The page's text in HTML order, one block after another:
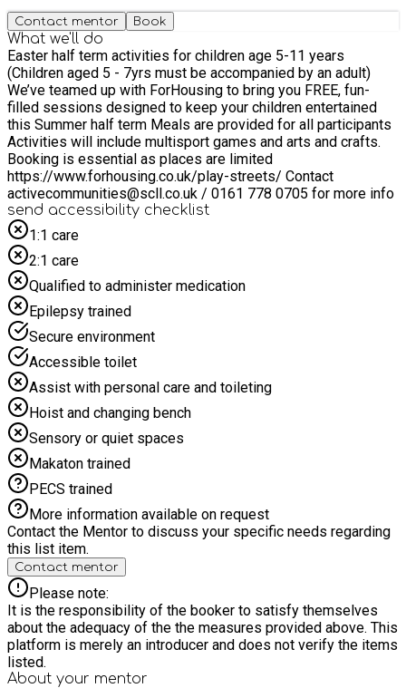
Contact mentor Book
What we'll do
Easter half term activities for children age 5-11 years
(Children aged 5 - 7yrs must be accompanied by an adult)
We’ve teamed up with ForHousing to bring you FREE, fun-
filled sessions designed to keep your children entertained
this Summer half term Meals are provided for all participants
Activities will include multisport games and arts and crafts.
Booking is essential as places are limited
https://www.forhousing.co.uk/play-streets/ Contact
activecommunities@scll.co.uk / 0161 778 0705 for more info
send accessibility checklist
1:1 care
2:1 care
Qualified to administer medication
Epilepsy trained
Secure environment
Accessible toilet
Assist with personal care and toileting
Hoist and changing bench
Sensory or quiet spaces
Makaton trained
PECS trained
More information available on request
Contact the Mentor to discuss your specific needs regarding
this list item.
Contact mentor
Please note:
It is the responsibility of the booker to satisfy themselves
about the adequacy of the the measures provided above. This
platform is merely an introducer and does not verify the items
listed.
About your mentor